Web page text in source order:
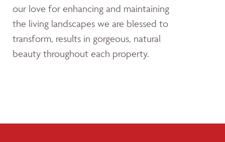
our love for enhancing and maintaining
the living landscapes we are blessed to
transform, results in gorgeous, natural
beauty throughout each property.